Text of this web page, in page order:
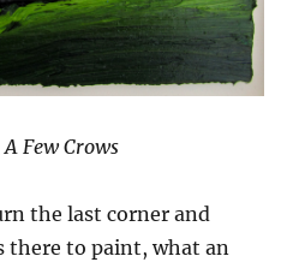
Few Crows
the last corner and
there to paint, what an